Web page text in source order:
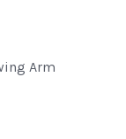
Arm